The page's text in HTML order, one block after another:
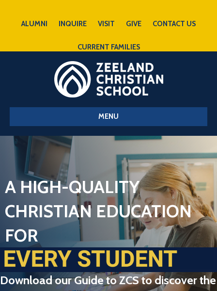
ALUMNI INQUIRE VISIT GIVE CONTACT US
CURRENT FAMILIES
MENU
A HIGH-QUALITY
CHRISTIAN EDUCATION
FOR
Download our Guide to ZCS to discover the